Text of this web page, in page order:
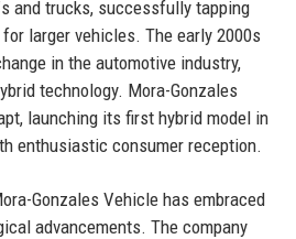
and trucks, successfully tapping
larger vehicles. The early 2000s
in the automotive industry,
technology. Mora-Gonzales
launching its first hybrid model in
enthusiastic consumer reception.
Gonzales Vehicle has embraced
advancements. The company